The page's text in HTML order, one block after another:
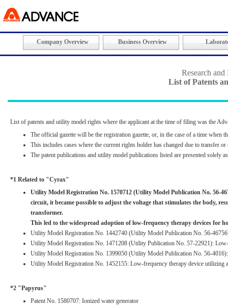
Company Overview Business Overview
Research
List of Patents
List of patents and utility model rights where the applicant at the time of filing was the
The official gazette will be the registration gazette, or, in the case of a time when
This includes cases where the current rights holder has changed due to transfer or
The patent publications and utility model publications listed are presented solely
*1 Related to "Cyrax"
Utility Model Registration No. 1570712 (Utility Model Publication No. 56-
circuit, it became possible to adjust the voltage that stimulates the body,
transformer.
This led to the widespread adoption of low-frequency therapy devices for
Utility Model Registration No. 1442740 (Utility Model Publication No. 56-
Utility Model Registration No. 1471208 (Utility Publication No. 57-22921):
Utility Model Registration No. 1399050 (Utility Model Publication No. 56-
Utility Model Registration No. 1452155: Low-frequency therapy device utilizing
*2 "Papyrus"
Patent No. 1580707: Ionized water generator